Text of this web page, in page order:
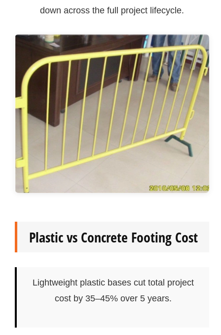
down across the full project lifecycle.
Plastic vs Concrete Footing Cost
Lightweight plastic bases cut total project
cost by 35–45% over 5 years.